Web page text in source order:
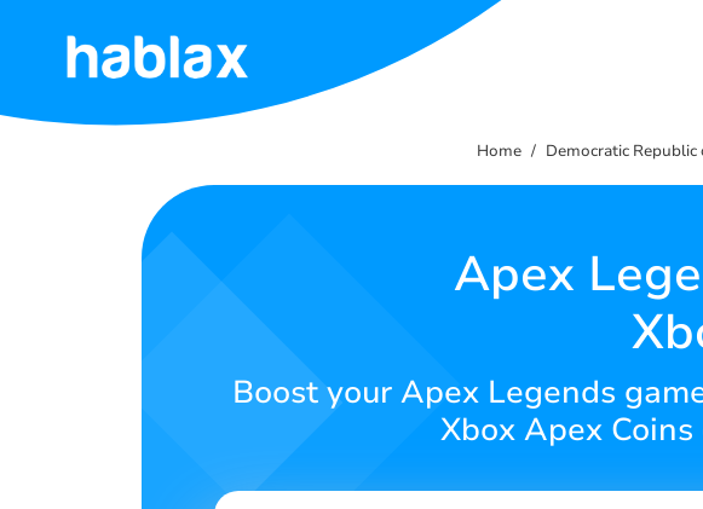
Home
Home Democratic Republic
Apex
Boost your Apex Legends
Xbox Apex